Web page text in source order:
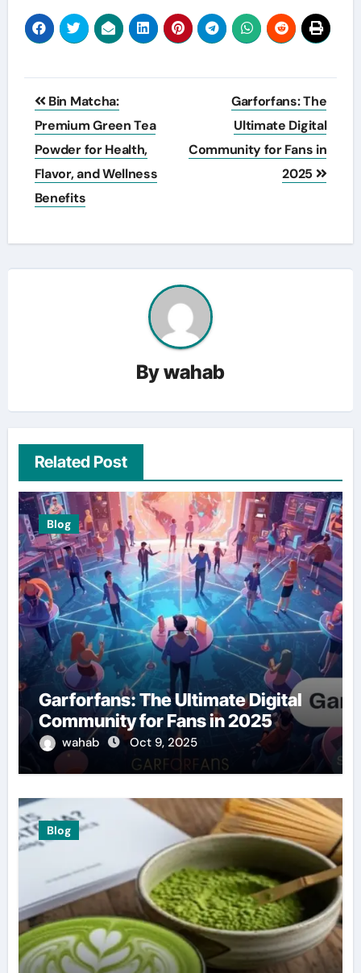
Post
navigation
Bin Matcha:
Premium Green Tea
Powder for Health,
Flavor, and Wellness
Benefits
Garforfans: The
Ultimate Digital
Community for Fans in
2025
Bywahab
Related Post
Blog
Garforfans: The Ultimate Digital
Community for Fans in 2025
wahab Oct 9, 2025
Blog